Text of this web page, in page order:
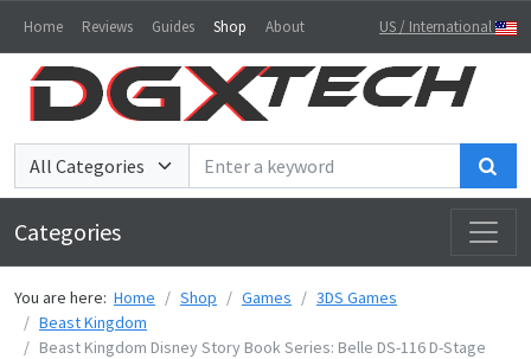
Home Reviews Guides Shop About US / International
Categories
You are here: Home Shop Games
3DS Games
Beast Kingdom
Beast Kingdom Disney Story Book Series: Belle DS-116 D-Stage